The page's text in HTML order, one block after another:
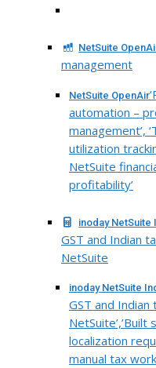
NetSuite
management
NetSuite OpenAir
automation –
management’,
utilization
NetSuite
profitability’
inoday NetSuite
GST and Indian
NetSuite
inoday NetSuite
GST and Indian
localization
manual tax